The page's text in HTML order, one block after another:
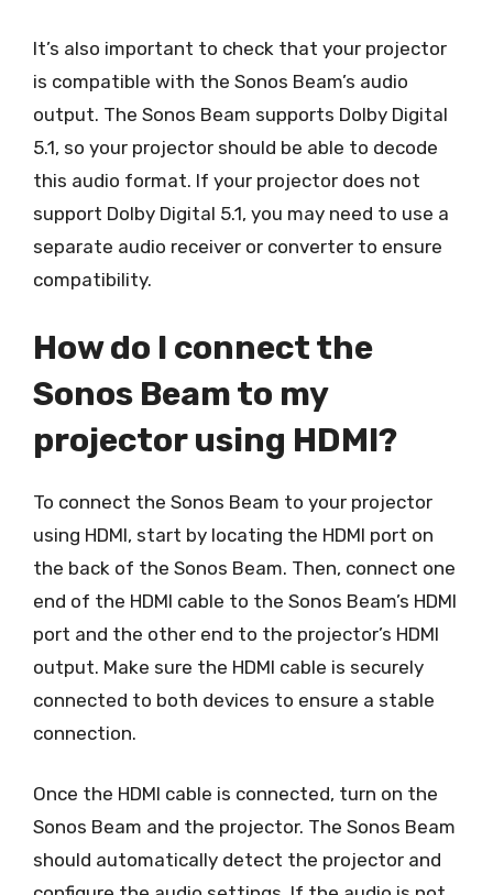
It’s also important to check that your projector
is compatible with the Sonos Beam’s audio
output. The Sonos Beam supports Dolby Digital
5.1, so your projector should be able to decode
this audio format. If your projector does not
support Dolby Digital 5.1, you may need to use a
separate audio receiver or converter to ensure
compatibility.
How do I connect the
Sonos Beam to my
projector using HDMI?
To connect the Sonos Beam to your projector
using HDMI, start by locating the HDMI port on
the back of the Sonos Beam. Then, connect one
end of the HDMI cable to the Sonos Beam’s HDMI
port and the other end to the projector’s HDMI
output. Make sure the HDMI cable is securely
connected to both devices to ensure a stable
connection.
Once the HDMI cable is connected, turn on the
Sonos Beam and the projector. The Sonos Beam
should automatically detect the projector and